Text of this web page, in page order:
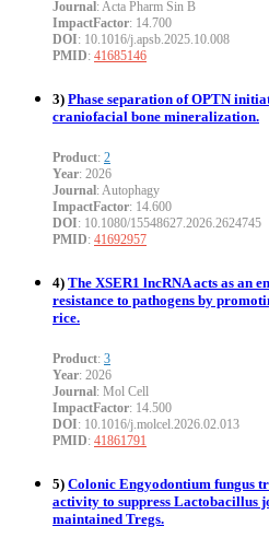
Journal: Acta Pharm Sin B
ImpactFactor: 14.700
DOI: 10.1016/j.apsb.2025.10.008
PMID: 41685146
3) Phase separation of OPTN
craniofacial bone mineralization.
Product: 2
Year: 2026
Journal: Autophagy
ImpactFactor: 14.600
DOI: 10.1080/15548627.2026.2624745
PMID: 41692957
4) The XSER1 lncRNA acts as an
resistance to pathogens by
rice.
Product: 3
Year: 2026
Journal: Mol Cell
ImpactFactor: 14.500
DOI: 10.1016/j.molcel.2026.02.013
PMID: 41861791
5) Colonic Engyodontium fungus
activity to suppress Lactobacillus
maintained Tregs.